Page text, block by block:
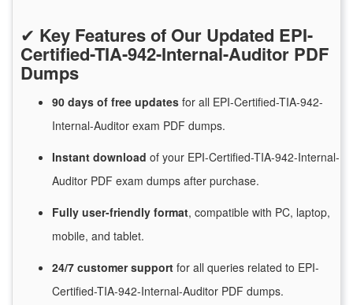
✔ Key Features of Our Updated EPI-
Certified-TIA-942-Internal-Auditor PDF
Dumps
90 days of free updates for all EPI-Certified-TIA-942-
Internal-Auditor exam PDF dumps.
Instant download of your EPI-Certified-TIA-942-Internal-
Auditor PDF exam dumps after purchase.
Fully user-friendly format, compatible with PC, laptop,
mobile, and tablet.
24/7 customersupport for all queries related to EPI-
Certified-TIA-942-Internal-Auditor PDF dumps.